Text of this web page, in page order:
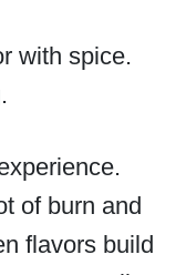
with spice.
of burn and
flavors build